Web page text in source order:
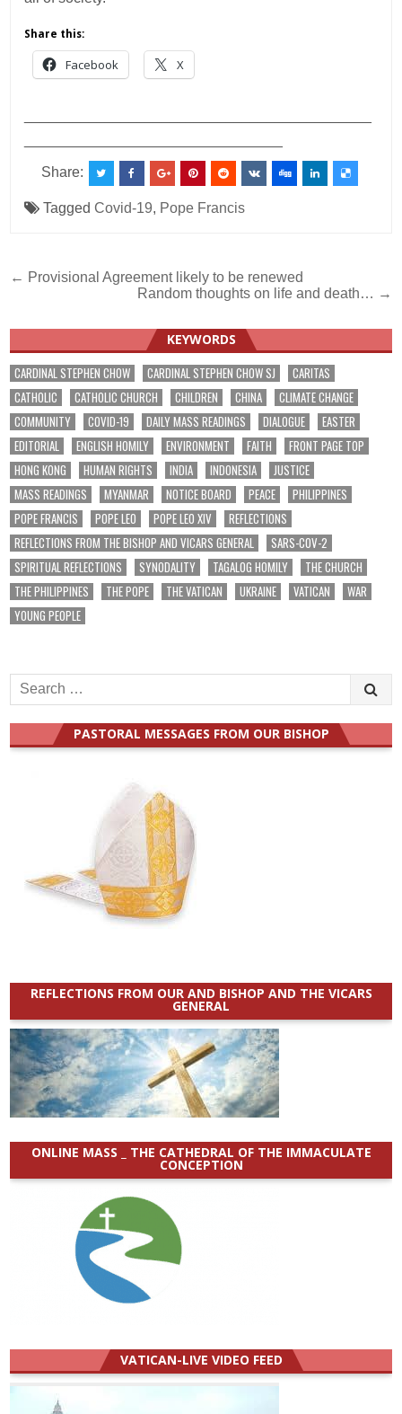
Share this:
Facebook X
Share:
TaggedCovid-19, Pope Francis
Post
← Provisional Agreement likely to be renewed
Random thoughts on life and death… →
KEYWORDS
CARDINAL STEPHEN CHOW CARDINAL STEPHEN CHOW SJ
CARITAS
CATHOLIC
CATHOLIC CHURCH CHILDREN CHINA
CLIMATE CHANGE
COMMUNITY
COVID-19 DAILY MASS READINGS DIALOGUE
EASTER
EDITORIAL
ENGLISH HOMILY ENVIRONMENT FAITH
FRONT PAGE TOP
HONG KONG
HUMAN RIGHTS INDIA INDONESIA
JUSTICE
MASS READINGS
MYANMAR NOTICE BOARD PEACE
PHILIPPINES
POPE FRANCIS
POPE LEO POPE LEO XIV
REFLECTIONS
REFLECTIONS FROM THE BISHOP AND VICARS GENERAL
SARS-COV-2
SPIRITUAL REFLECTIONS
SYNODALITY TAGALOG HOMILY
THE CHURCH
THE PHILIPPINES
THE POPE THE VATICAN UKRAINE VATICAN
WAR
YOUNG PEOPLE
Search
for:
PASTORAL MESSAGES FROM OUR BISHOP
REFLECTIONS FROM OUR AND BISHOP AND THE VICARS
GENERAL
ONLINE MASS _ THE CATHEDRAL OF THE IMMACULATE
CONCEPTION
VATICAN-LIVE VIDEO FEED